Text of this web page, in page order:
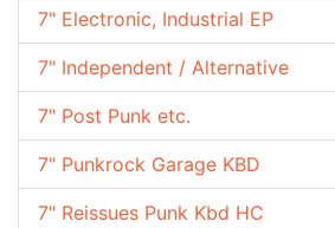
7" Electronic, Industrial EP
7" Independent / Alternative
7" Post Punk etc.
7" Punkrock Garage KBD
7" Reissues Punk Kbd HC